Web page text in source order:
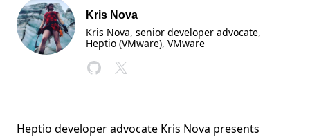
Kris Nova
Kris Nova, senior developer advocate,
Heptio (VMware), VMware
Heptio developer advocate Kris Nova presents